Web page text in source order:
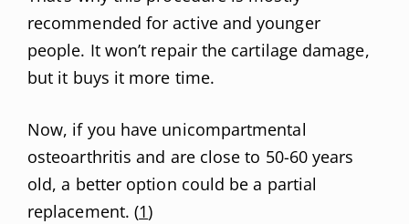
recommended for active and younger
people. It won’t repair the cartilage damage,
but it buys it more time.
Now, if you have unicompartmental
osteoarthritis and are close to 50-60 years
old, a better option could be a partial
replacement. (1)